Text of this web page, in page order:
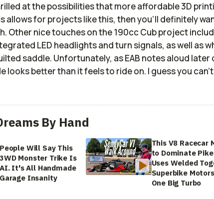
at the possibilities that more affordable 3D
allows for projects like this, then you'll definitely
Other nice touches on the 190cc Cub project
LED headlights and turn signals, as well as
saddle. Unfortunately, as EAB notes aloud later
looks better than it feels to ride on. I guess you
By Hand
People Will Say This
3WD Monster Trike Is
AI. It's All Handmade
Garage Insanity
This V8 Racecar
to Dominate
Uses Welded
Superbike
One Big Turbo